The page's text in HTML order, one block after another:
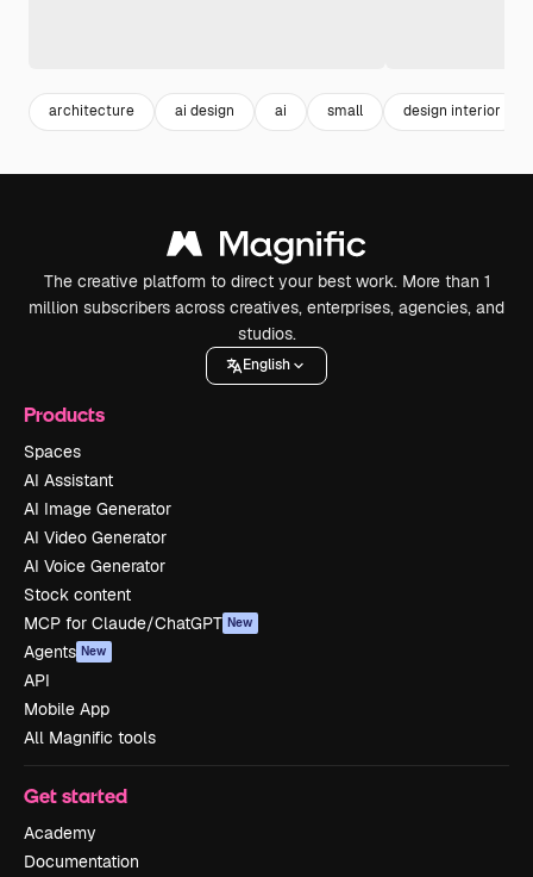
architecture ai design ai small design interior
The creative platform to direct your best work. More than 1
million subscribers across creatives, enterprises, agencies, and
studios.
English
Products
Spaces
AI Assistant
AI Image Generator
AI Video Generator
AI Voice Generator
Stock content
MCP for Claude/ChatGPT New
Agents New
API
Mobile App
All Magnific tools
Get started
Academy
Documentation